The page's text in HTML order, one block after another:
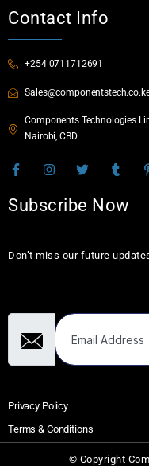
Contact Info
+254 0711712691
Components Technologies
Nairobi, CBD
Subscribe Now
Don’t miss our future
Privacy Policy
Terms & Conditions
© Copyright